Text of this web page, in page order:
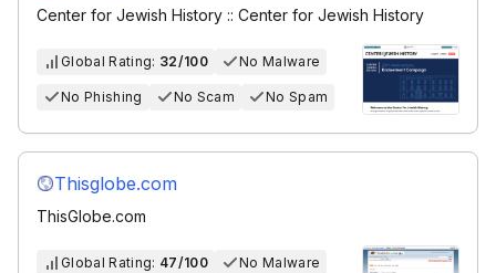
Center for Jewish History :: Center for Jewish History
Global Rating: 32/100 No Malware
No Phishing No Scam No Spam
Thisglobe.com
ThisGlobe.com
Global Rating: 47/100 No Malware